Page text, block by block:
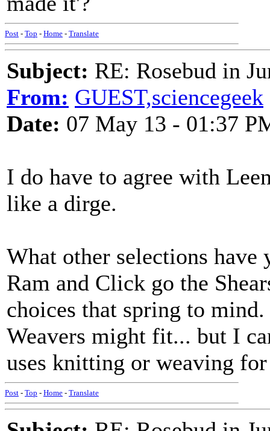
Post - Top - Home - Translate
Subject: RE: Rosebud in
From: GUEST,sciencegeek
Date: 07 May 13 - 01:37
I do have to agree with
like a dirge.
What other selections
Ram and Click go the
choices that spring to
Weavers might fit... but I
uses knitting or weaving
Post - Top - Home - Translate